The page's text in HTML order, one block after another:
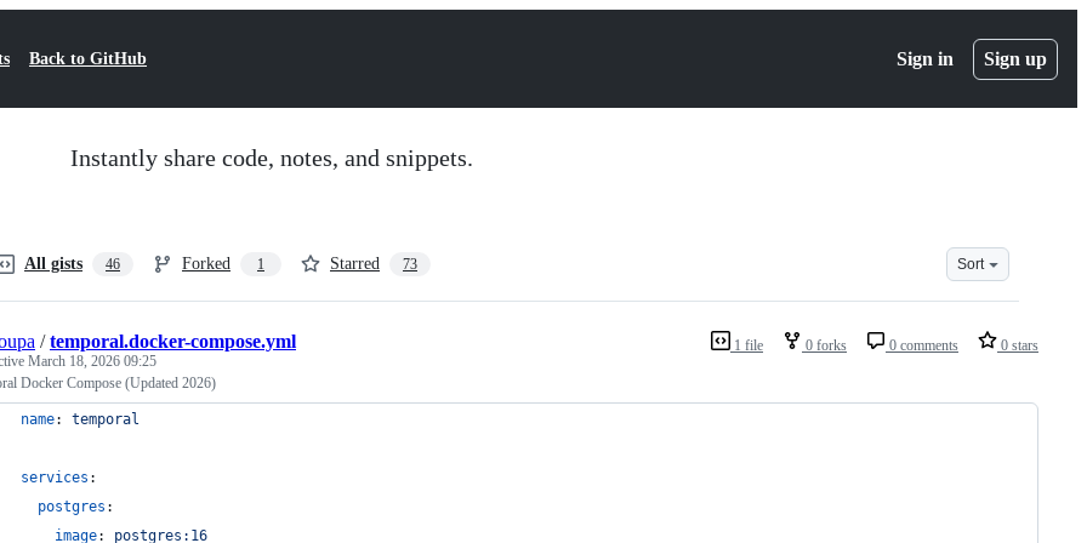
Back to GitHub Sign in Sign up
Instantly share code, notes, and snippets.
All gists 46 Forked 1 Starred 73 Sort
1 file 0 forks 0 comments 0 stars
/temporal.docker-compose.yml
March 18, 2026 09:25
Docker Compose (Updated 2026)
name: temporal
services :
postgres :
image: postgres:16